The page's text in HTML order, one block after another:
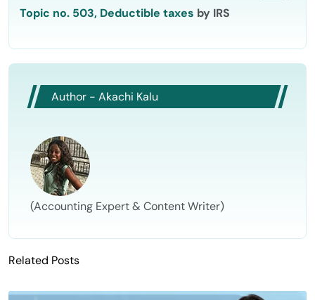
Topic no. 503, Deductible taxes by IRS
Author - Akachi Kalu
(Accounting Expert & Content Writer)
Related Posts